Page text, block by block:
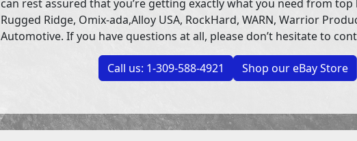
can rest assured that you’re getting exactly what you need from
Rugged Ridge, Omix-ada,Alloy USA, RockHard, WARN, Warrior
Automotive. If you have questions at all, please don’t hesitate to
Call us: 1-309-588-4921 Shop our eBay Store